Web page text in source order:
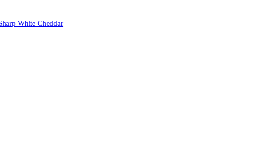
White Cheddar